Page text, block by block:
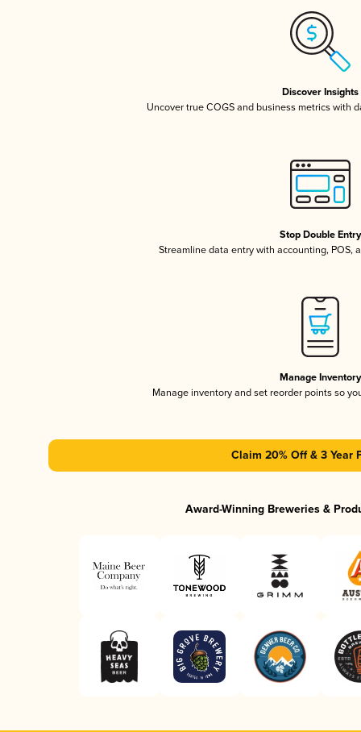
Discover Insights
Uncover true COGS and business metrics with
Stop Double Entry
Streamline data entry with accounting, POS,
Manage Inventory
Manage inventory and set reorder points so
Claim 20% Off & 3 Year
Award-Winning Breweries &